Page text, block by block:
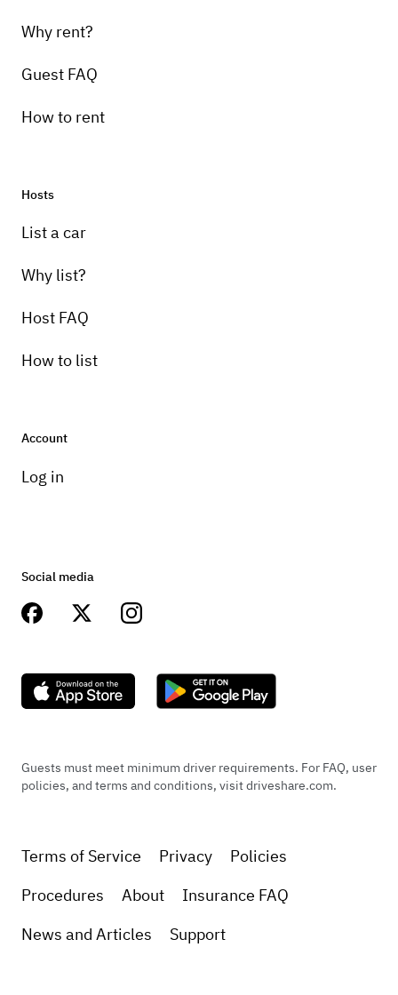
Why rent?
Guest FAQ
How to rent
Hosts
List a car
Why list?
Host FAQ
How to list
Account
Log in
Social media
Guests must meet minimum driver requirements. For FAQ, user
policies, and terms and conditions, visit driveshare.com.
Terms of Service Privacy
Policies
Procedures
About
Insurance FAQ
News and Articles
Support